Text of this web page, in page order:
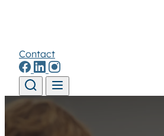
Contact
Skip to content